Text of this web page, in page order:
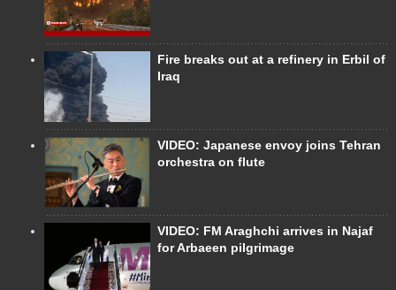
Fire breaks out at a refinery in Erbil of
Iraq
VIDEO: Japanese envoy joins Tehran
orchestra on flute
VIDEO: FM Araghchi arrives in Najaf
for Arbaeen pilgrimage